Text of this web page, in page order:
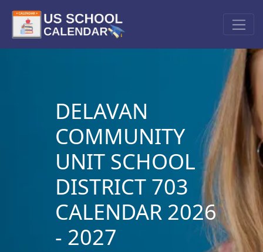
DELAVAN
COMMUNITY
UNIT SCHOOL
DISTRICT 703
CALENDAR 2026
- 2027